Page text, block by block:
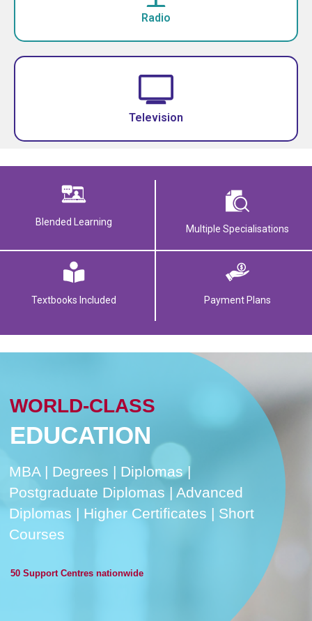
Radio
Television
Blended Learning
Multiple Specialisations
Textbooks Included Payment Plans
MBA | Degrees | Diplomas |
Postgraduate Diplomas | Advanced
Diplomas | Higher Certificates | Short
Courses
WORLD-CLASS
EDUCATION
50 Support Centres nationwide